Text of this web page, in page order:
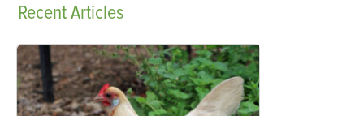
RecentArticles